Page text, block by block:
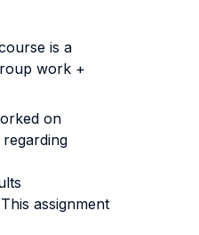
is a
work +
on
assignment